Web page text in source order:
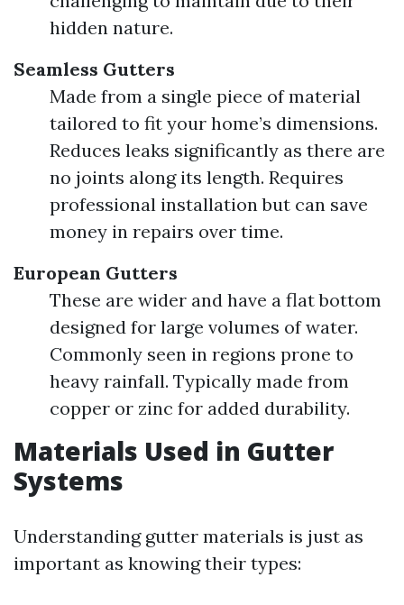
hidden nature.
Seamless Gutters
Made from a single piece of material
tailored to fit your home’s dimensions.
Reduces leaks significantly as there are
no joints along its length. Requires
professional installation but can save
money in repairs over time.
European Gutters
These are wider and have a flat bottom
designed for large volumes of water.
Commonly seen in regions prone to
heavy rainfall. Typically made from
copper or zinc for added durability.
Materials Used in Gutter
Systems
Understanding gutter materials is just as
important as knowing their types: